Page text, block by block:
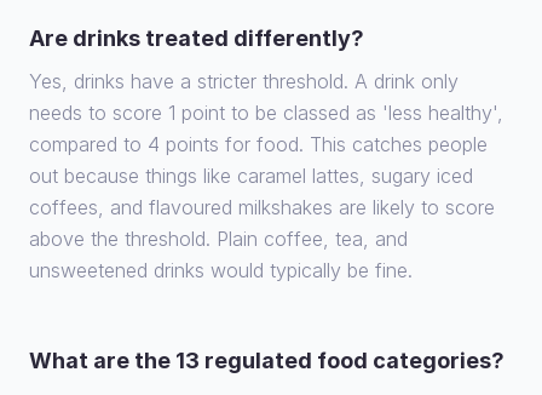
Are drinks treated differently?
Yes, drinks have a stricter threshold. A drink only
needs to score 1 point to be classed as 'less healthy',
compared to 4 points for food. This catches people
out because things like caramel lattes, sugary iced
coffees, and flavoured milkshakes are likely to score
above the threshold. Plain coffee, tea, and
unsweetened drinks would typically be fine.
What are the 13 regulated food categories?